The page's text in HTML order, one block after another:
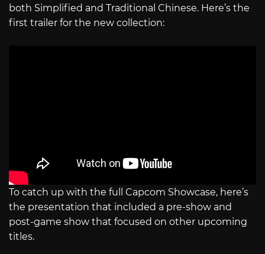
both Simplified and Traditional Chinese. Here’s the
first trailer for the new collection:
To catch up with the full Capcom Showcase, here’s
the presentation that included a pre-show and
post-game show that focused on other upcoming
titles.